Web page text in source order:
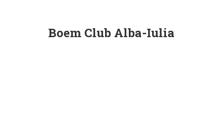
Boem Club Alba-Iulia